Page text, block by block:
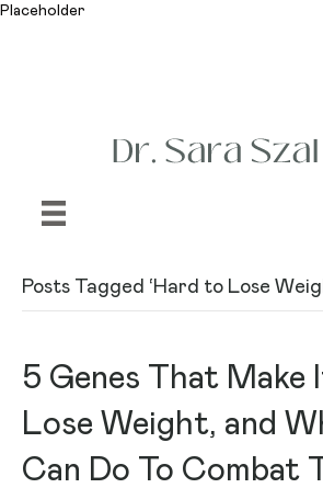
Placeholder
Posts Tagged ‘Hard to Lose
‎5 Genes That Make
Lose Weight, and
Can Do To Combat